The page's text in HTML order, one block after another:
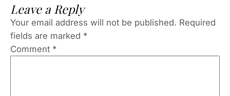
Leave a Reply
Your email address will not be published. Required
fields are marked *
Comment *